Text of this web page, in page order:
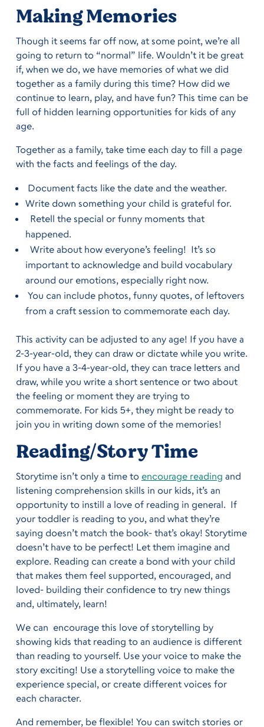
Making Memories
Though it seems far off now, at some point, we’re all
going to return to “normal” life. Wouldn’t it be great
if, when we do, we have memories of what we did
together as a family during this time? How did we
continue to learn, play, and have fun? This time can be
full of hidden learning opportunities for kids of any
age.
Together as a family, take time each day to fill a page
with the facts and feelings of the day.
Document facts like the date and the weather.
Write down something your child is grateful for.
Retell the special or funny moments that
happened.
Write about how everyone’s feeling! It’s so
important to acknowledge and build vocabulary
around our emotions, especially right now.
You can include photos, funny quotes, of leftovers
from a craft session to commemorate each day.
This activity can be adjusted to any age! If you have a
2-3-year-old, they can draw or dictate while you write.
If you have a 3-4-year-old, they can trace letters and
draw, while you write a short sentence or two about
the feeling or moment they are trying to
commemorate. For kids 5+, they might be ready to
join you in writing down some of the memories!
Reading/Story Time
Storytime isn’t only a time to encourage reading and
listening comprehension skills in our kids, it’s an
opportunity to instill a love of reading in general. If
your toddler is reading to you, and what they’re
saying doesn’t match the book- that’s okay! Storytime
doesn’t have to be perfect! Let them imagine and
explore. Reading can create a bond with your child
that makes them feel supported, encouraged, and
loved- building their confidence to try new things
and, ultimately, learn!
We can encourage this love of storytelling by
showing kids that reading to an audience is different
than reading to yourself. Use your voice to make the
story exciting! Use a storytelling voice to make the
experience special, or create different voices for
each character.
And remember, be flexible! You can switch stories or